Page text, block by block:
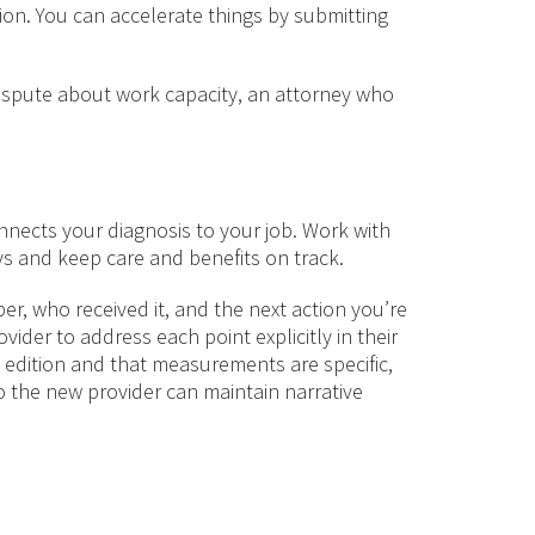
You can accelerate things by submitting
about work capacity, an attorney who
your diagnosis to your job. Work with
and keep care and benefits on track.
who received it, and the next action you’re
to address each point explicitly in their
and that measurements are specific,
new provider can maintain narrative